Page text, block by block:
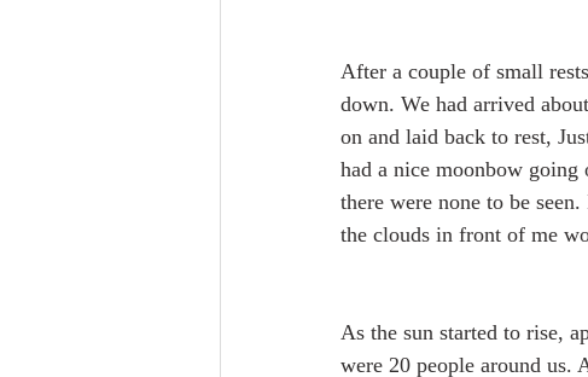
After a couple of small
down. We had arrived
on and laid back to rest,
had a nice moonbow
there were none to be
the clouds in front of me
As the sun started to rise,
were 20 people around us.